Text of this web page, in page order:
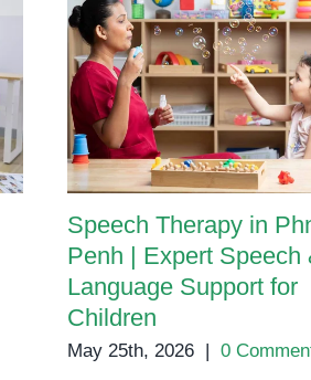
Speech Therapy in
Penh | Expert Speech
Language Support for
Children
May 25th, 2026 | 0